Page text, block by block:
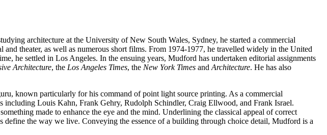
architecture at the University of New South Wales, Sydney, he started a commercial
theater, as well as numerous short films. From 1974-1977, he travelled widely in the United
he settled in Los Angeles. In the ensuing years, Mudford has undertaken editorial assignments
Architecture, the Los Angeles Times, the New York Times and Architecture. He has also
known particularly for his command of point light source printing. As a commercial
including Louis Kahn, Frank Gehry, Rudolph Schindler, Craig Ellwood, and Frank Israel.
made to enhance the eye and the mind. Underlining the classical appeal of correct
the way we live. Conveying the essence of a building through choice detail, Mudford is a